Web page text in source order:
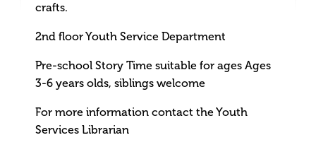
crafts.
2nd floor Youth Service Department
Pre-school Story Time suitable for ages Ages
3-6 years olds, siblings welcome
For more information contact the Youth
Services Librarian